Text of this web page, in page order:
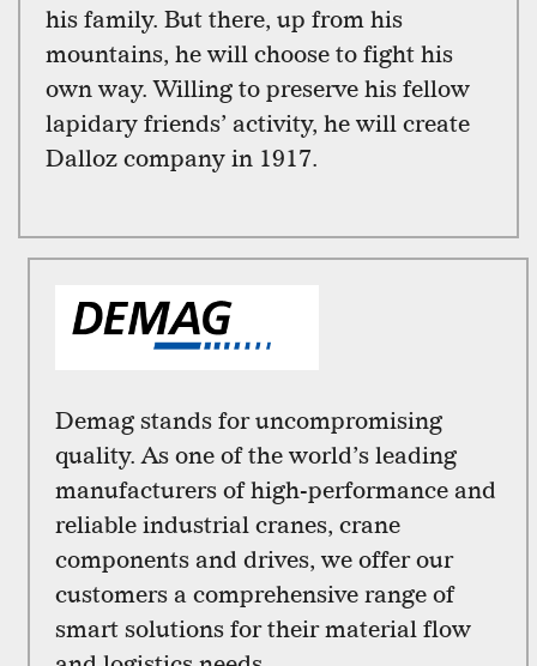
his family. But there, up from his
mountains, he will choose to fight his
own way. Willing to preserve his fellow
lapidary friends’ activity, he will create
Dalloz company in 1917.
Demag stands for uncompromising
quality. As one of the world’s leading
manufacturers of high-performance and
reliable industrial cranes, crane
components and drives, we offer our
customers a comprehensive range of
smart solutions for their material flow